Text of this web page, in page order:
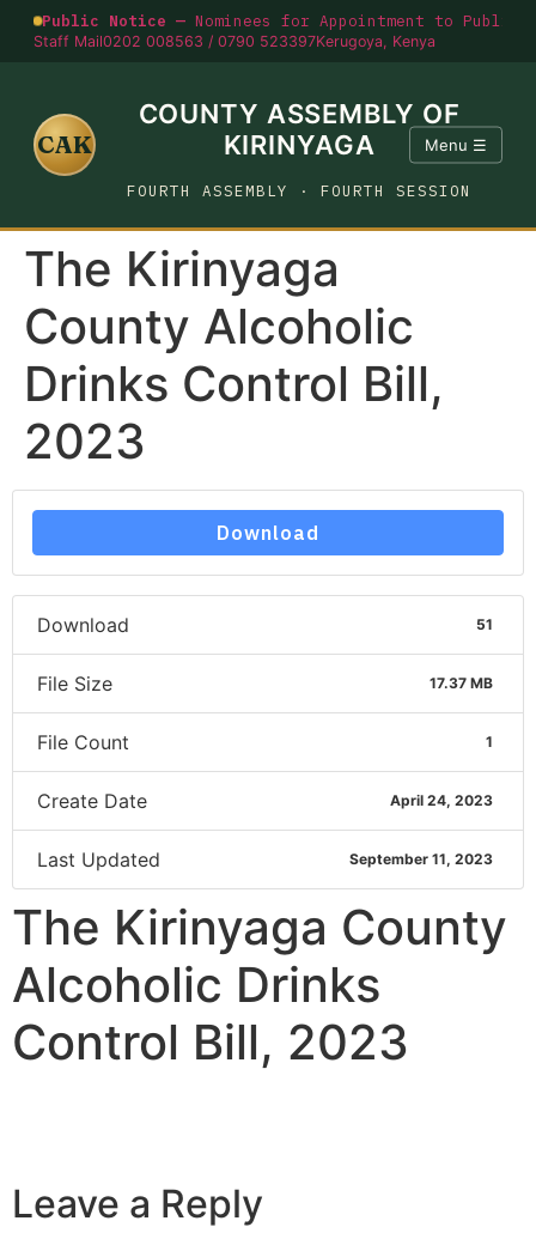
Public Notice — Nominees for Appointment to
Staff Mail0202 008563 / 0790 523397Kerugoya, Kenya
CAK
COUNTY ASSEMBLY OF
KIRINYAGA
FOURTH ASSEMBLY · FOURTH SESSION
Menu ☰
The Kirinyaga
County Alcoholic
Drinks Control Bill,
2023
Download
Download 51
File Size 17.37 MB
File Count 1
Create Date April 24, 2023
Last Updated September 11, 2023
The Kirinyaga County
Alcoholic Drinks
Control Bill, 2023
Leave a Reply